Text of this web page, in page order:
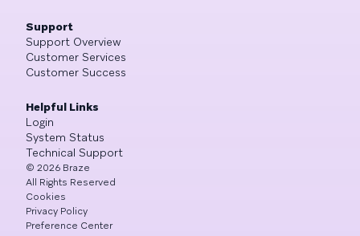
Support
Support Overview
Customer Services
Customer Success
Helpful Links
Login
System Status
Technical Support
© 2026 Braze
All Rights Reserved
Cookies
Privacy Policy
Preference Center